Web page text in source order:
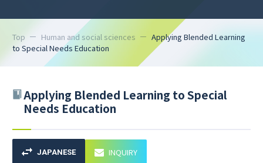
Top Human and social sciences
Applying Blended Learning
to Special Needs Education
Applying Blended Learning to Special
Needs Education
JAPANESE INQUIRY